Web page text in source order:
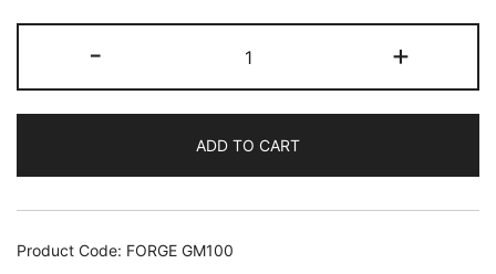
-
USB
OPTICAL
GM100
MSI
FORGE
+
ADD TO CART
Product Code: FORGE GM100